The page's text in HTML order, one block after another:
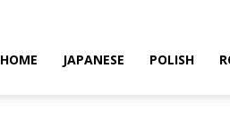
HOME JAPANESE POLISH